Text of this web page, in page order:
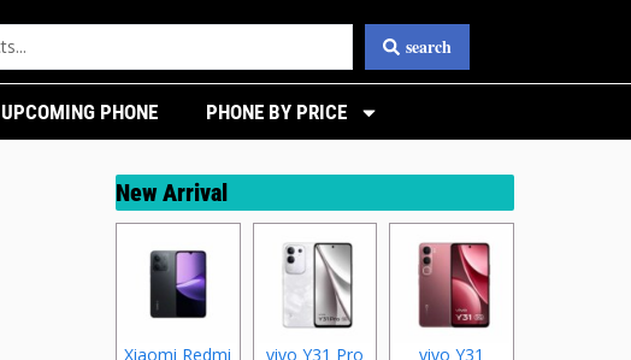
search
UPCOMING PHONE PHONE BY PRICE
New Arrival
Xiaomi Redmi
vivo Y31 Pro vivo Y31